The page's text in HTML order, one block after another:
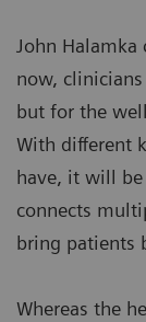
John
now,
but for the
With different
have, it will
connects
bring patients
Whereas the